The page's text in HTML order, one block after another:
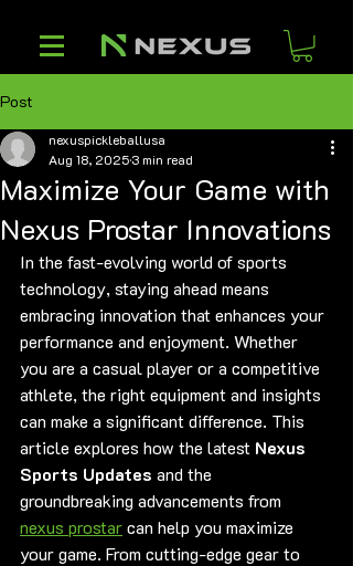
Post
Maximize Your Game with
Nexus Prostar Innovations
nexuspickleballusa
Aug 18, 20253 min read
In the fast-evolving world of sports
technology, staying ahead means
embracing innovation that enhances your
performance and enjoyment. Whether
you are a casual player or a competitive
athlete, the right equipment and insights
can make a significant difference. This
article explores how the latest Nexus
Sports Updates and the
groundbreaking advancements from
nexus prostar can help you maximize
your game. From cutting-edge gear to